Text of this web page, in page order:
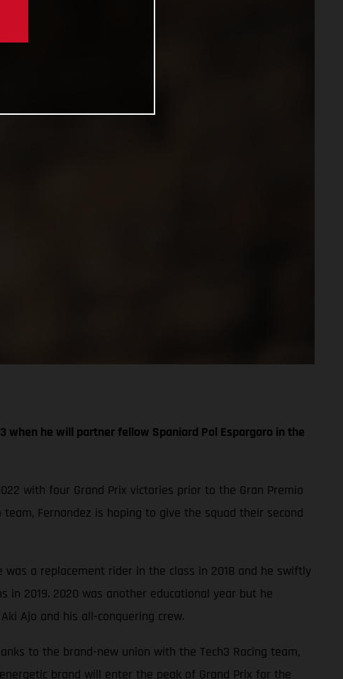
when he will partner fellow Spaniard Pol Espargaro in the
with four Grand Prix victories prior to the Gran Premio
Fernandez is hoping to give the squad their second
a replacement rider in the class in 2018 and he swiftly
2019. 2020 was another educational year but he
Ajo and his all-conquering crew.
to the brand-new union with the Tech3 Racing team,
brand will enter the peak of Grand Prix for the